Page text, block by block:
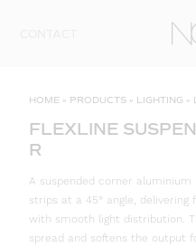
HOME » PRODUCTS » LIGHTING »
FLEXLINE
R
A suspended corner aluminium
strips at a 45° angle,
with smooth light distribution.
spread and softens the output